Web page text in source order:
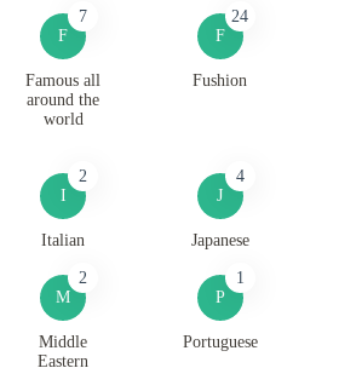
F
7
Famous all
around the
world
F
24
Fushion
I
2
Italian
J
4
Japanese
M
2
Middle
Eastern
P
1
Portuguese